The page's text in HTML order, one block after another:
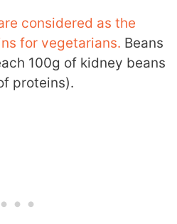
considered as the
for vegetarians. Beans
100g of kidney beans
proteins).